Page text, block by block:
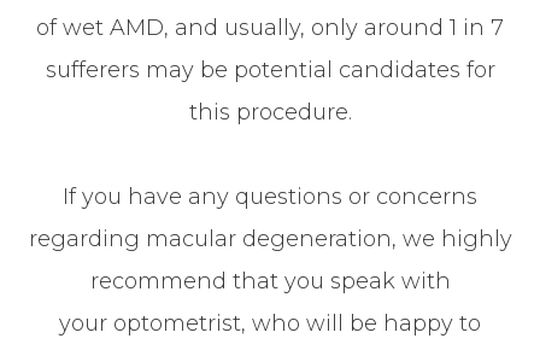
of wet AMD, and usually, only around 1 in 7
sufferers may be potential candidates for
this procedure.
If you have any questions or concerns
regarding macular degeneration, we highly
recommend that you speak with
your optometrist, who will be happy to